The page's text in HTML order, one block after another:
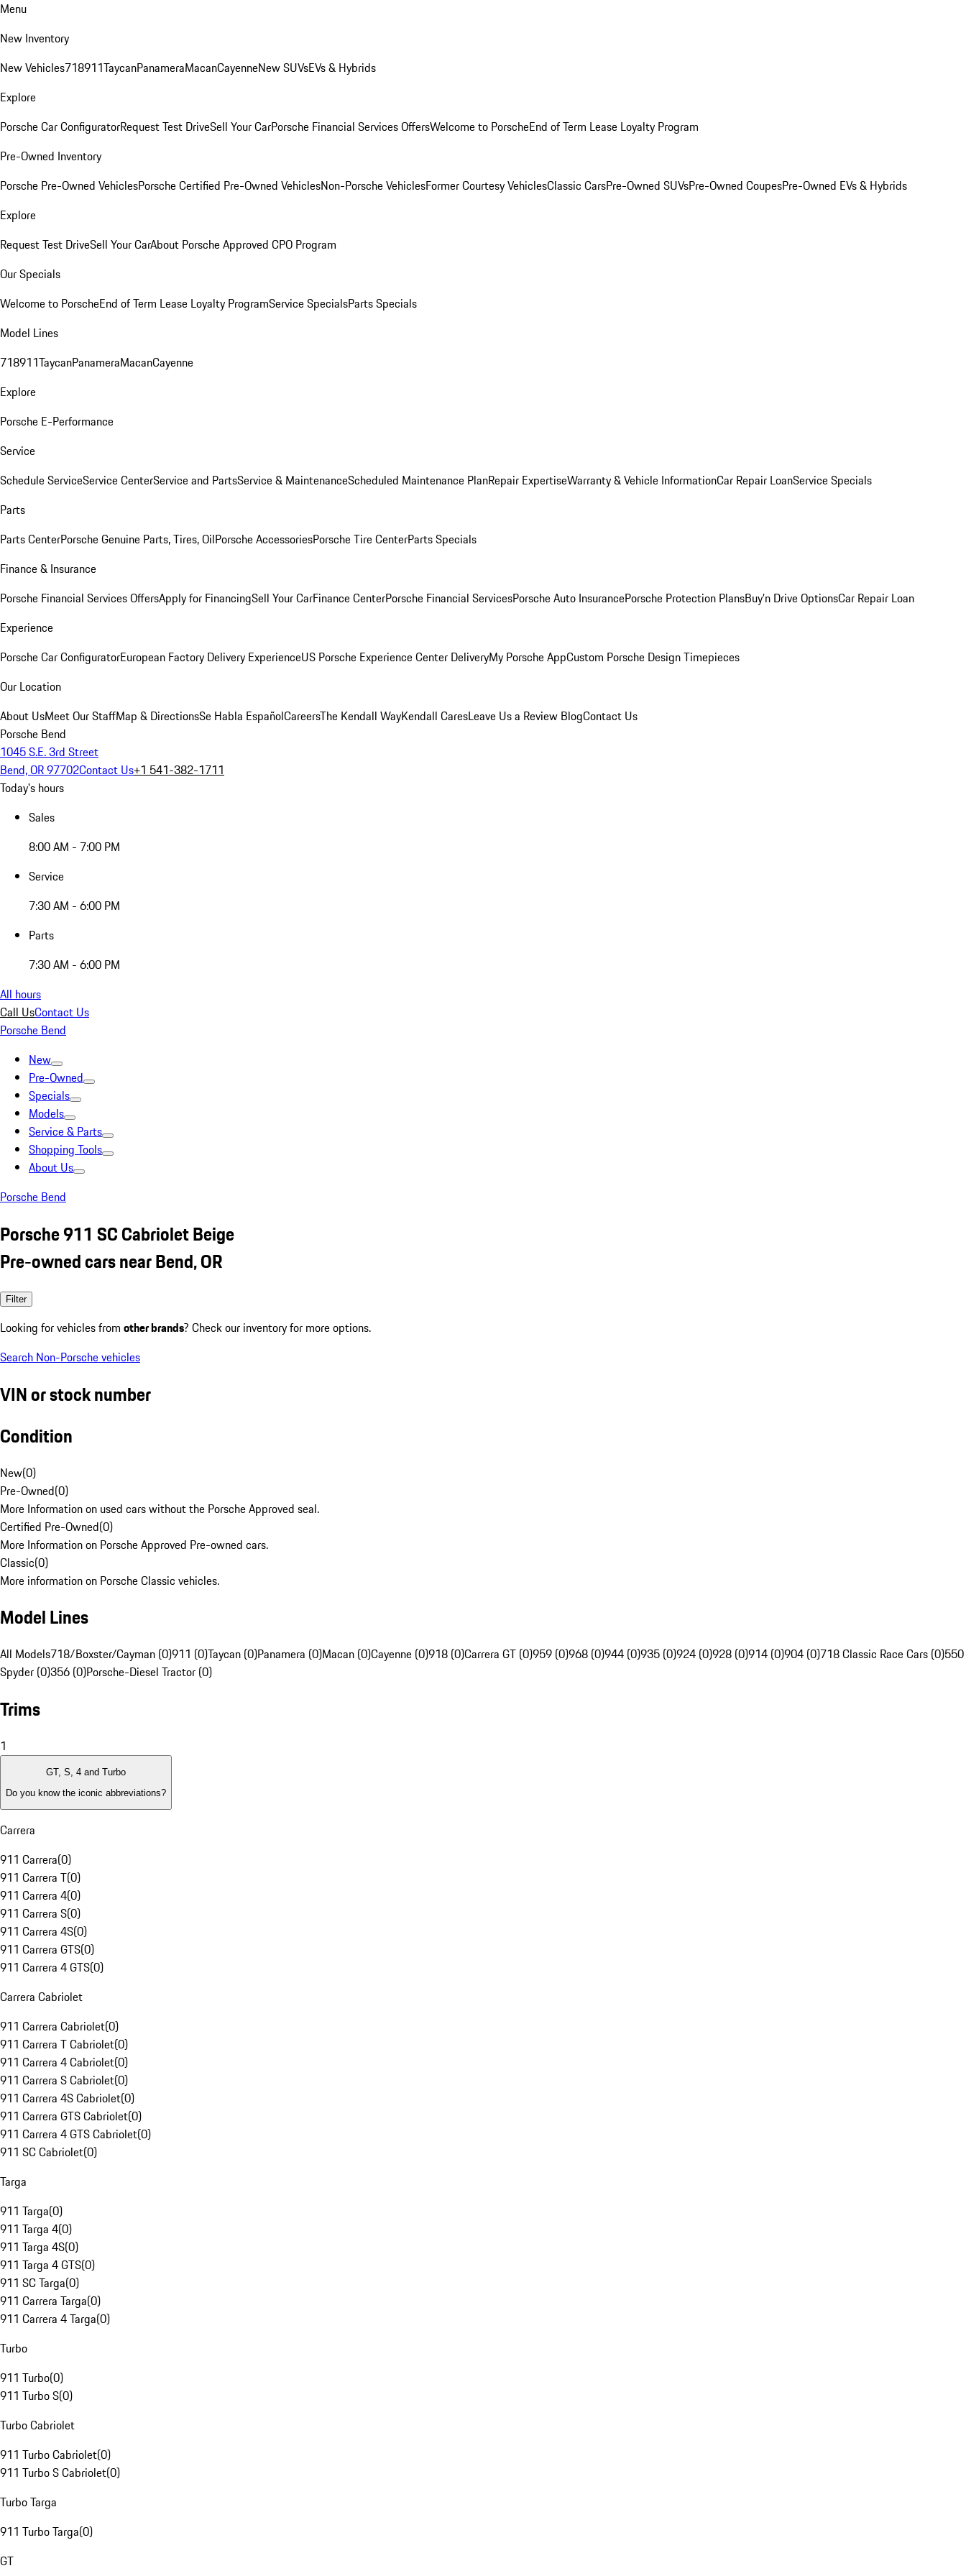
Menu
New Inventory
New Vehicles718911TaycanPanameraMacanCayenneNew SUVsEVs & Hybrids
Explore
Porsche Car ConfiguratorRequest Test DriveSell Your CarPorsche Financial Services OffersWelcome to PorscheEnd of Term Lease Loyalty Program
Pre-Owned Inventory
Porsche Pre-Owned VehiclesPorsche Certified Pre-Owned VehiclesNon-Porsche VehiclesFormer Courtesy VehiclesClassic CarsPre-Owned SUVsPre-Owned CoupesPre-Owned EVs & Hybrids
Explore
Request Test DriveSell Your CarAbout Porsche Approved CPO Program
Our Specials
Welcome to PorscheEnd of Term Lease Loyalty ProgramService SpecialsParts Specials
Model Lines
718911TaycanPanameraMacanCayenne
Explore
Porsche E-Performance
Service
Schedule ServiceService CenterService and PartsService & MaintenanceScheduled Maintenance PlanRepair ExpertiseWarranty & Vehicle InformationCar Repair LoanService Specials
Parts
Parts CenterPorsche Genuine Parts, Tires, OilPorsche AccessoriesPorsche Tire CenterParts Specials
Finance & Insurance
Porsche Financial Services OffersApply for FinancingSell Your CarFinance CenterPorsche Financial ServicesPorsche Auto InsurancePorsche Protection PlansBuy’n Drive OptionsCar Repair Loan
Experience
Porsche Car ConfiguratorEuropean Factory Delivery ExperienceUS Porsche Experience Center DeliveryMy Porsche AppCustom Porsche Design Timepieces
Our Location
About UsMeet Our StaffMap & DirectionsSe Habla EspañolCareersThe Kendall WayKendall CaresLeave Us a Review BlogContact Us
Porsche Bend
1045 S.E. 3rd Street
Bend, OR 97702Contact Us+1 541-382-1711
Today's hours
Sales
8:00 AM - 7:00 PM
Service
7:30 AM - 6:00 PM
Parts
7:30 AM - 6:00 PM
All hours
Call UsContact Us
Porsche Bend
New
Pre-Owned
Specials
Models
Service & Parts
Shopping Tools
About Us
Porsche Bend
Porsche 911 SC Cabriolet Beige
Pre-owned cars near Bend, OR
Filter
Looking for vehicles from other brands? Check our inventory for more options.
Search Non-Porsche vehicles
VIN or stock number
Condition
New(0)
Pre-Owned(0)
More Information on used cars without the Porsche Approved seal.
Certified Pre-Owned(0)
More Information on Porsche Approved Pre-owned cars.
Classic(0)
More information on Porsche Classic vehicles.
Model Lines
All Models718/Boxster/Cayman (0)911 (0)Taycan (0)Panamera (0)Macan (0)Cayenne (0)918 (0)Carrera GT (0)959 (0)968 (0)944 (0)935 (0)924 (0)928 (0)914 (0)904 (0)718 Classic Race Cars (0)550
Spyder (0)356 (0)Porsche-Diesel Tractor (0)
Trims
1
GT, S, 4 and Turbo
Do you know the iconic abbreviations?
Carrera
911 Carrera(0)
911 Carrera T(0)
911 Carrera 4(0)
911 Carrera S(0)
911 Carrera 4S(0)
911 Carrera GTS(0)
911 Carrera 4 GTS(0)
Carrera Cabriolet
911 Carrera Cabriolet(0)
911 Carrera T Cabriolet(0)
911 Carrera 4 Cabriolet(0)
911 Carrera S Cabriolet(0)
911 Carrera 4S Cabriolet(0)
911 Carrera GTS Cabriolet(0)
911 Carrera 4 GTS Cabriolet(0)
911 SC Cabriolet(0)
Targa
911 Targa(0)
911 Targa 4(0)
911 Targa 4S(0)
911 Targa 4 GTS(0)
911 SC Targa(0)
911 Carrera Targa(0)
911 Carrera 4 Targa(0)
Turbo
911 Turbo(0)
911 Turbo S(0)
Turbo Cabriolet
911 Turbo Cabriolet(0)
911 Turbo S Cabriolet(0)
Turbo Targa
911 Turbo Targa(0)
GT